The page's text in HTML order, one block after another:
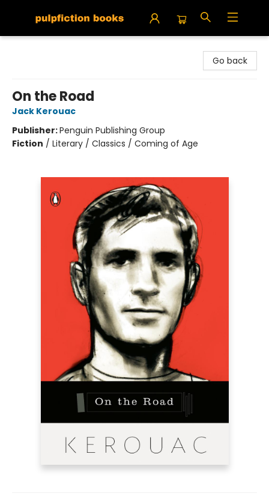
Go back
On the Road
Jack Kerouac
Publisher:Penguin Publishing Group
Fiction / Literary / Classics / Coming of Age